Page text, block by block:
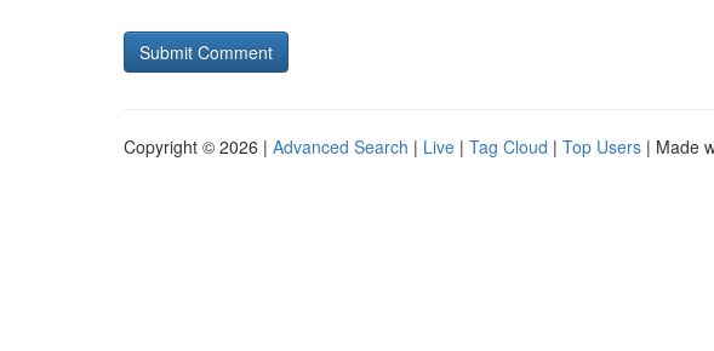
Copyright © 2026 | Advanced Search | Live | Tag Cloud | Top Users | Made